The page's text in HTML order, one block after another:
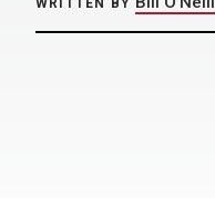
WRITTEN BY